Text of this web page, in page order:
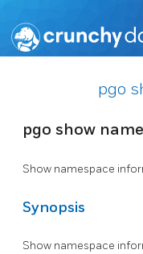
pgo
pgo show
Show namespace
Synopsis
Show namespace